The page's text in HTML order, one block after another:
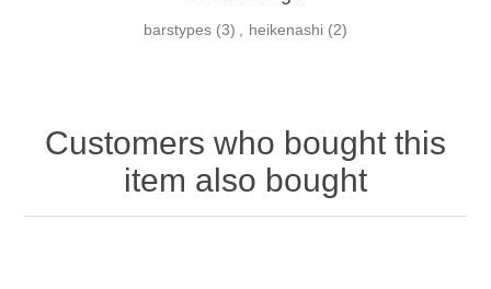
barstypes (3) heikenashi (2)
Customers who bought this
item also bought